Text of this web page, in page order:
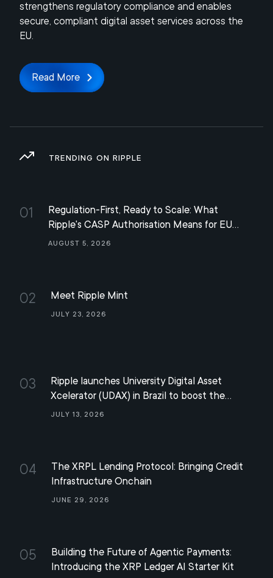
strengthens regulatory compliance and enables
secure, compliant digital asset services across the
EU.
Read More
TRENDING ON RIPPLE
01
Regulation-First, Ready to Scale: What
Ripple's CASP Authorisation Means for EU
Digital Finance
August 5, 2026
02 Meet Ripple Mint
July 23, 2026
03
Ripple launches University Digital Asset
Xcelerator (UDAX) in Brazil to boost the
development of the XRP ecosystem
July 13, 2026
04
The XRPL Lending Protocol: Bringing Credit
Infrastructure Onchain
June 29, 2026
05
Building the Future of Agentic Payments:
Introducing the XRP Ledger AI Starter Kit